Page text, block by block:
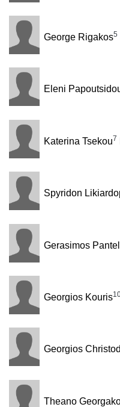
George Rigakos5
Eleni
Katerina Tsekou7
Spyridon
Gerasimos
Georgios Kouris
Georgios
Theano